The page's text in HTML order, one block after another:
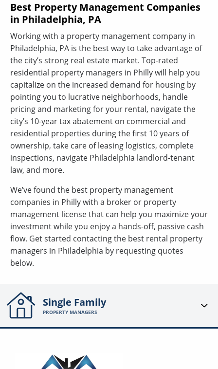
Best Property Management Companies
in Philadelphia, PA
Working with a property management company in
Philadelphia, PA is the best way to take advantage of
the city’s strong real estate market. Top-rated
residential property managers in Philly will help you
capitalize on the increased demand for housing by
pointing you to lucrative neighborhoods, handle
pricing and marketing for your rental, navigate the
city’s 10-year tax abatement on commercial and
residential properties during the first 10 years of
ownership, take care of leasing logistics, complete
inspections, navigate Philadelphia landlord-tenant
law, and more.
We’ve found the best property management
companies in Philly with a broker or property
management license that can help you maximize your
investment while you enjoy a hands-off, passive cash
flow. Get started contacting the best rental property
managers in Philadelphia by requesting quotes
below.
Single Family
PROPERTY MANAGERS